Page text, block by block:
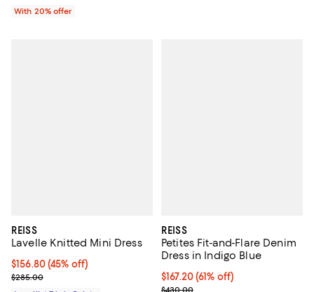
With 20% offer
REISS
Lavelle Knitted Mini Dress
Current price $156.80; 45% off;
$156.80(45% off)
Previous price $285.00
$285.00
REISS
Petites Fit-and-Flare Denim
Dress in Indigo Blue
Current price $167.20; 61% off;
$167.20(61% off)
Previous price $430.00